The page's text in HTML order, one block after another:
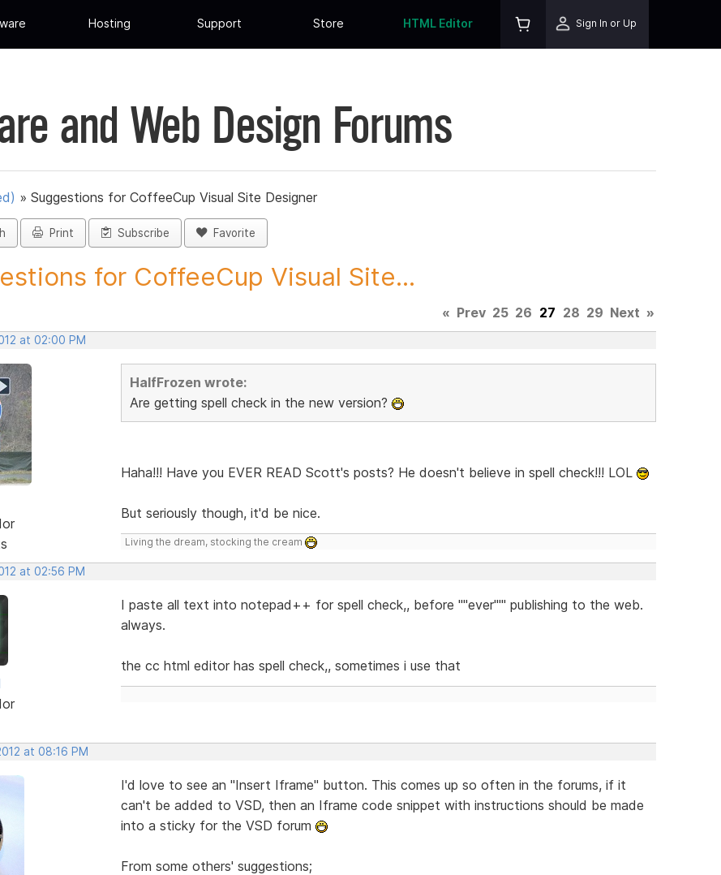
Hosting Support Store HTML Editor Sign In or Up
and Web Design Forums
» Suggestions for CoffeeCup Visual Site Designer
Print Subscribe Favorite
for CoffeeCup Visual Site...
« Prev 25 26 27 28 29 Next »
at 02:00 PM
HalfFrozen wrote:
Are getting spell check in the new version?
Haha!!! Have you EVER READ Scott's posts? He doesn't believe in spell check!!! LOL
But seriously though, it'd be nice.
Living the dream, stocking the cream
at 02:56 PM
I paste all text into notepad++ for spell check,, before ''''ever''''' publishing to the web.
always.
the cc html editor has spell check,, sometimes i use that
at 08:16 PM
I'd love to see an "Insert Iframe" button. This comes up so often in the forums, if it
can't be added to VSD, then an Iframe code snippet with instructions should be made
into a sticky for the VSD forum
From some others' suggestions;